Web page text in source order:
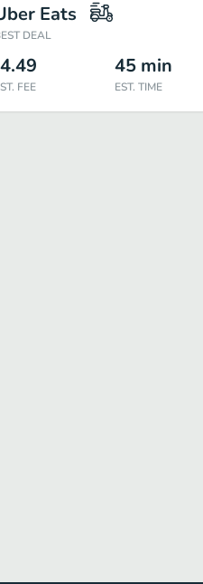
Eats
DEAL
4.49
FEE
45 min
EST. TIME